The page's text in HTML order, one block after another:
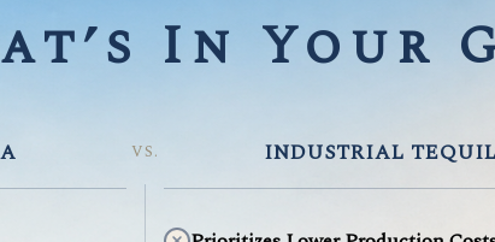
In Your
VS. INDUSTRIAL